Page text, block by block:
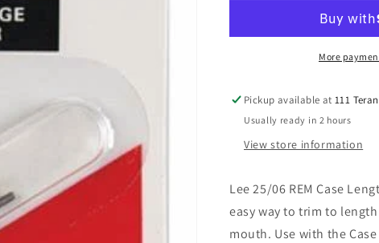
LENGTH
CASE
GAUGE
More
Pickup available at111
Usually ready in 2 hours
View store information
Lee 25/06 REM Case
easy way to trim to
mouth. Use with the